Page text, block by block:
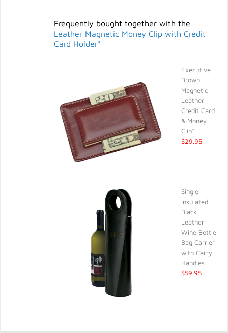
Frequently bought together with the
Leather Magnetic Money Clip with Credit
Card Holder*
Executive
Brown
Magnetic
Leather
Credit Card
& Money
Clip*
$29.95
Single
Insulated
Black
Leather
Wine Bottle
Bag Carrier
with Carry
Handles
$59.95